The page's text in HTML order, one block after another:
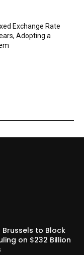
Exchange Rate
Adopting a
Brussels to Block
on $232 Billion